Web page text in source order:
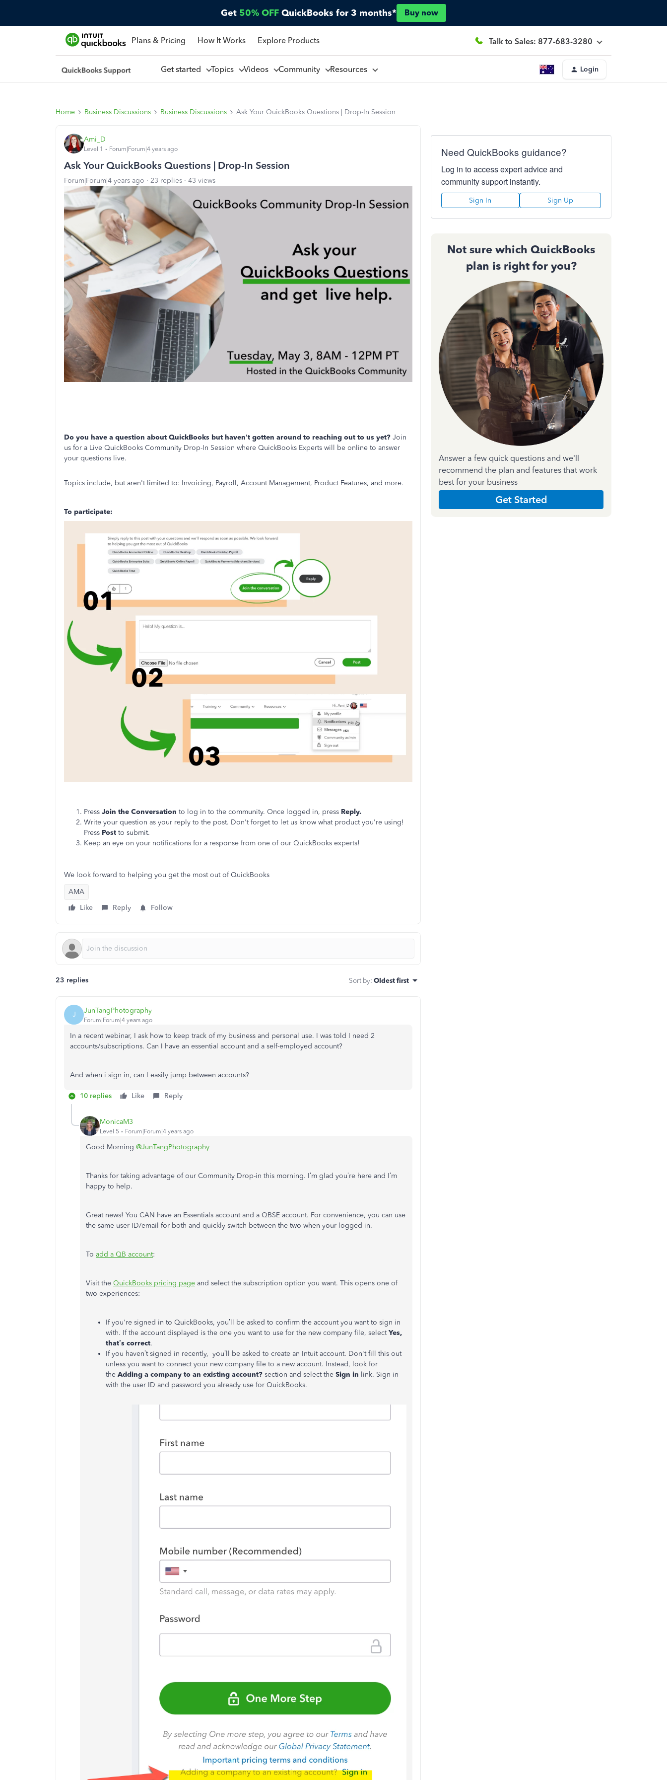
Get 50% OFF QuickBooks for 3 months* Buy now
Plans & Pricing How It Works Explore Products Talk to Sales: 877-683-3280
Get started Topics Videos Community Resources Login
Home Business Discussions Business Discussions Ask Your QuickBooks Questions | Drop-In Session
Ami_D
Level 1 Forum|Forum|4 years ago
Ask Your QuickBooks Questions | Drop-In Session
Forum|Forum|4 years ago 23 replies 43 views
Do you have a question about QuickBooks but haven't gotten around to reaching out to us yet? Join
us for a Live QuickBooks Community Drop-In Session where QuickBooks Experts will be online to answer
your questions live.
Topics include, but aren't limited to: Invoicing, Payroll, Account Management, Product Features, and more.
To participate:
Press Join the Conversation to log in to the community. Once logged in, press Reply.
Write your question as your reply to the post. Don't forget to let us know what product you're using!
Press Post to submit.
Keep an eye on your notifications for a response from one of our QuickBooks experts!
We look forward to helping you get the most out of QuickBooks
AMA
Like
Reply Follow
23 replies Sort by: Oldest first
J JunTangPhotography
Forum|Forum|4 years ago
In a recent webinar, I ask how to keep track of my business and personal use. I was told I need 2
accounts/subscriptions. Can I have an essential account and a self-employed account?
And when i sign in, can I easily jump between accounts?
10 replies Like Reply
MonicaM3
Level 5 Forum|Forum|4 years ago
Good Morning @JunTangPhotography
Thanks for taking advantage of our Community Drop-in this morning. I’m glad you’re here and I’m
happy to help.
Great news! You CAN have an Essentials account and a QBSE account. For convenience, you can use
the same user ID/email for both and quickly switch between the two when your logged in.
To add a QB account:
Visit the QuickBooks pricing page and select the subscription option you want. This opens one of
two experiences:
If you're signed in to QuickBooks, you’ll be asked to confirm the account you want to sign in
with. If the account displayed is the one you want to use for the new company file, selectYes,
that’s correct.
If you haven’t signed in recently, you’ll be asked to create an Intuit account. Don't fill this out
unless you want to connect your new company file to a new account. Instead, look for
the Adding a company to an existing account? section and select the Sign in link. Sign in
with the user ID and password you already use for QuickBooks.
Need QuickBooks guidance?
Log in to access expert advice and
community support instantly.
Sign In Sign Up
Not sure which QuickBooks
plan is right for you?
Answer a few quick questions and we'll
recommend the plan and features that work
best for your business
Get Started